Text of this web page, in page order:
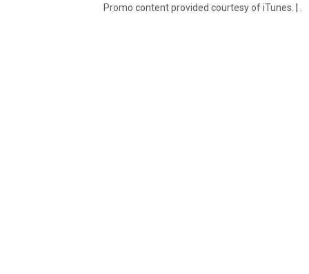
Promo content provided courtesy of iTunes. |